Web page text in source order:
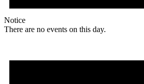
Notice
There are no events on this day.